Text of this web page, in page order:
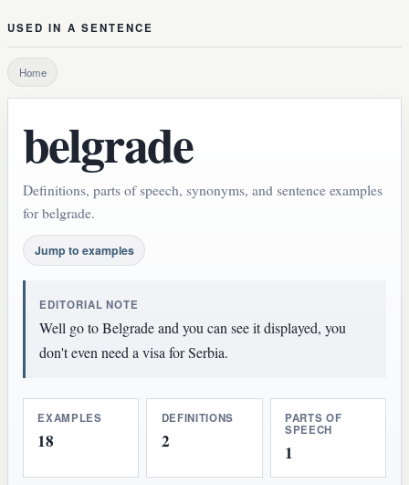
USED IN A SENTENCE
Home
belgrade
Definitions, parts of speech, synonyms, and sentence examples
for belgrade.
Jump to examples
EDITORIAL NOTE
Well go to Belgrade and you can see it displayed, you
don't even need a visa for Serbia.
EXAMPLES
18
DEFINITIONS
2
PARTS OF
SPEECH
1